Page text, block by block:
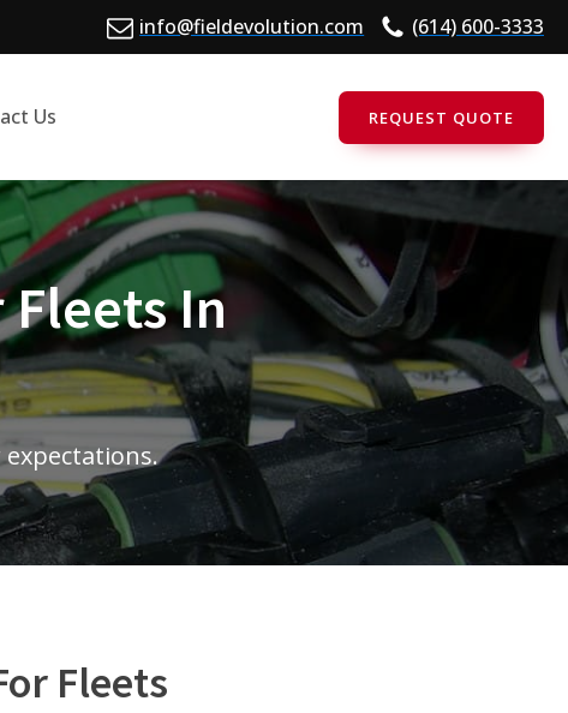
info@fieldevolution.com (614) 600-3333
Us REQUEST QUOTE
In
expectations.
Fleets